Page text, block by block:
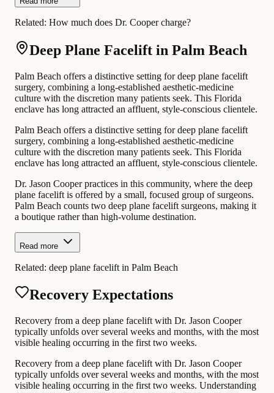
Related: How much does Dr. Cooper charge?
Deep Plane Facelift in Palm Beach
Palm Beach offers a distinctive setting for deep plane facelift
surgery, combining a long-established aesthetic-medicine
culture with the discretion many patients seek. This Florida
enclave has long attracted an affluent, style-conscious clientele.
Palm Beach offers a distinctive setting for deep plane facelift
surgery, combining a long-established aesthetic-medicine
culture with the discretion many patients seek. This Florida
enclave has long attracted an affluent, style-conscious clientele.
Dr. Jason Cooper practices in this community, where the deep
plane facelift is offered by a small, focused group of surgeons.
Palm Beach counts two deep plane facelift surgeons, making it
a boutique rather than high-volume destination.
Read more
Related: deep plane facelift in Palm Beach
Recovery Expectations
Recovery from a deep plane facelift with Dr. Jason Cooper
typically unfolds over several weeks and months, with the most
visible healing occurring in the first two weeks.
Recovery from a deep plane facelift with Dr. Jason Cooper
typically unfolds over several weeks and months, with the most
visible healing occurring in the first two weeks. Understanding